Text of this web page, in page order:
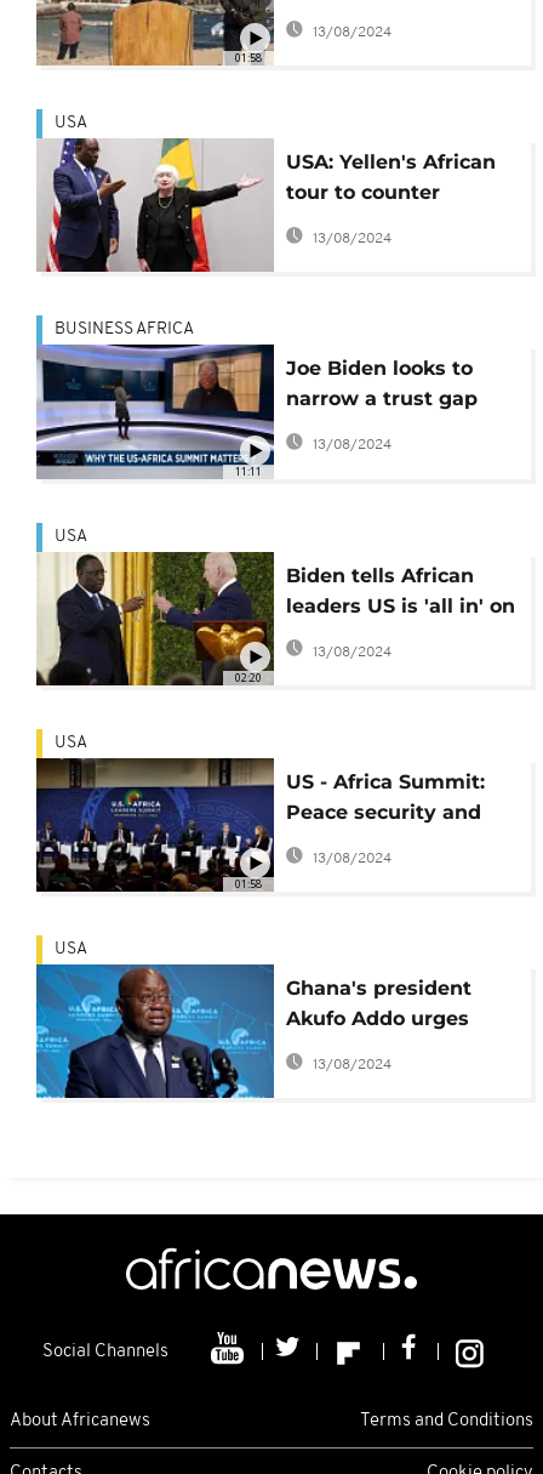
01:58
'House of Slaves' in
Senegal
13/08/2024
USA
USA: Yellen's African
tour to counter
Chinese influence
13/08/2024
11:11
BUSINESS AFRICA
Joe Biden looks to
narrow a trust gap
with Africa {Business
13/08/2024
02:20
USA
Biden tells African
leaders US is 'all in' on
the continent
13/08/2024
01:58
USA
US - Africa Summit:
Peace security and
governance issues
dominate Tuesday's
13/08/2024
USA
Ghana's president
Akufo Addo urges
Africa to stop
'begging'
13/08/2024
Social Channels
About Africanews Terms and Conditions